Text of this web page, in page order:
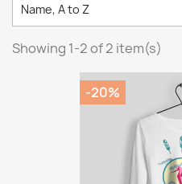
Name, A to Z
Showing 1-2 of 2 item(s)
-20%